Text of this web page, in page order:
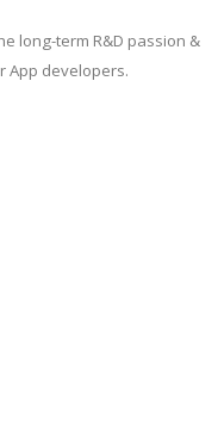
long-term R&D passion &
App developers.